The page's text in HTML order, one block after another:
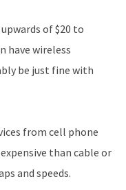
of $20 to
have wireless
be just fine with
from cell phone
than cable or
and speeds.